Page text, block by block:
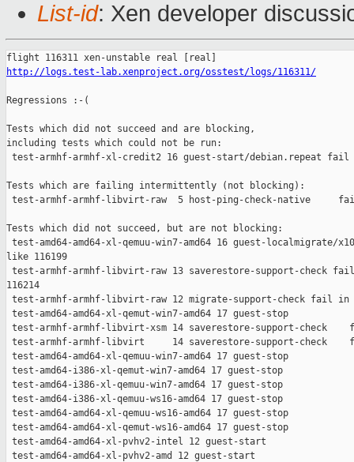
List-id: Xen developer
http://logs.test-lab.xenproject.org/osstest/logs/116311/